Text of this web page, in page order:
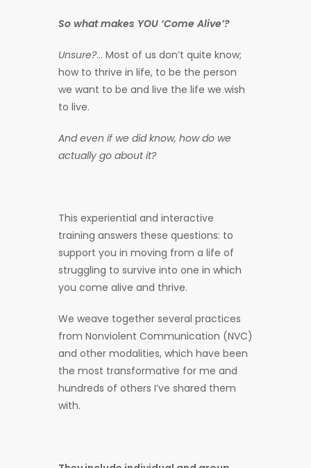
So what makes YOU ‘Come Alive’?
Unsure?… Most of us don’t quite know;
how to thrive in life, to be the person
we want to be and live the life we wish
to live.
And even if we did know, how do we
actually go about it?
This experiential and interactive
training answers these questions: to
support you in moving from a life of
struggling to survive into one in which
you come alive and thrive.
We weave together several practices
from Nonviolent Communication (NVC)
and other modalities, which have been
the most transformative for me and
hundreds of others I’ve shared them
with.